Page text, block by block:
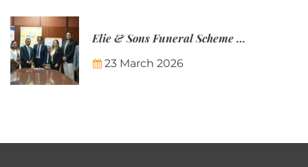
Elie & Sons Funeral Scheme and the Mauritius Post are partnering to make funeral plans more accessible to Mauritian families.
23 March 2026